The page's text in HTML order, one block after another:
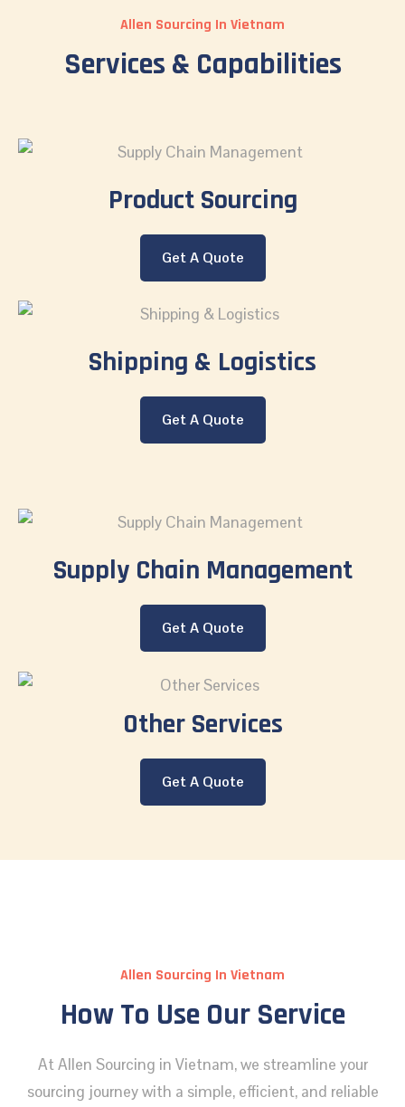
Allen Sourcing In Vietnam
Services & Capabilities
Product Sourcing
Get A Quote
Shipping & Logistics
Get A Quote
Supply Chain Management
Get A Quote
Other Services
Get A Quote
Allen Sourcing In Vietnam
How To Use Our Service
At Allen Sourcing in Vietnam, we streamline your
sourcing journey with a simple, efficient, and reliable